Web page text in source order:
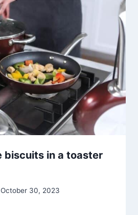
biscuits in a toaster
October 30, 2023